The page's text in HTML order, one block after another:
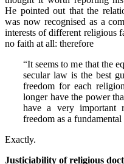
He pointed out that the
was now recognised as a
interests of different religious
no faith at all: therefore
“It seems to me that the
secular law is the best
freedom for each
longer have the power
have a very important
freedom as a
Exactly.
Justiciability of religious